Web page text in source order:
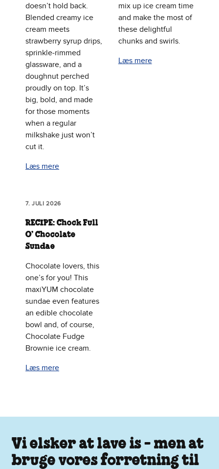
doesn’t hold back.
Blended creamy ice
cream meets
strawberry syrup drips,
sprinkle‑rimmed
glassware, and a
doughnut perched
proudly on top. It’s
big, bold, and made
for those moments
when a regular
milkshake just won’t
cut it.
Læs mere
mix up ice cream time
and make the most of
these delightful
chunks and swirls.
Læs mere
7. JULI 2026
RECIPE: Chock Full
O’ Chocolate
Sundae
Chocolate lovers, this
one’s for you! This
maxiYUM chocolate
sundae even features
an edible chocolate
bowl and, of course,
Chocolate Fudge
Brownie ice cream.
Læs mere
Vi elsker at lave is - men at
bruge vores forretning til